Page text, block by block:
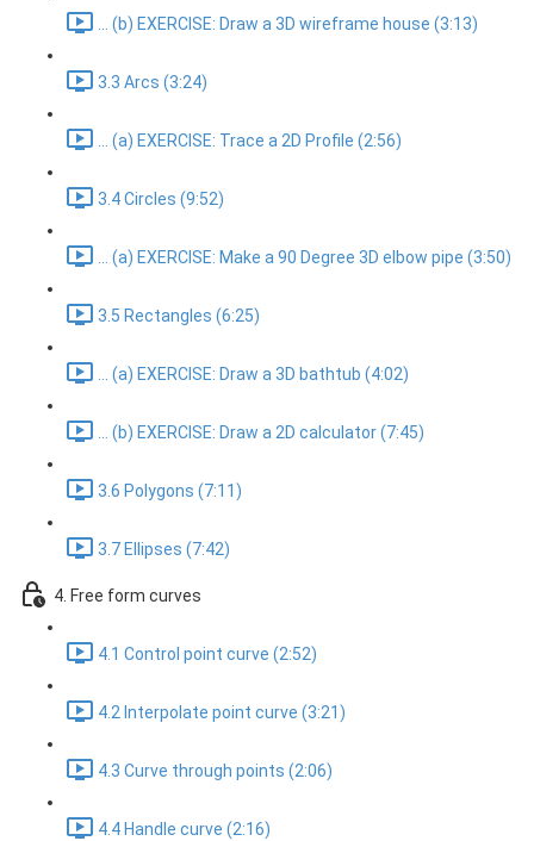
... (b) EXERCISE: Draw a 3D wireframe house (3:13)
3.3 Arcs (3:24)
... (a) EXERCISE: Trace a 2D Profile (2:56)
3.4 Circles (9:52)
... (a) EXERCISE: Make a 90 Degree 3D elbow pipe (3:50)
3.5 Rectangles (6:25)
... (a) EXERCISE: Draw a 3D bathtub (4:02)
... (b) EXERCISE: Draw a 2D calculator (7:45)
3.6 Polygons (7:11)
3.7 Ellipses (7:42)
4. Free form curves
4.1 Control point curve (2:52)
4.2 Interpolate point curve (3:21)
4.3 Curve through points (2:06)
4.4 Handle curve (2:16)